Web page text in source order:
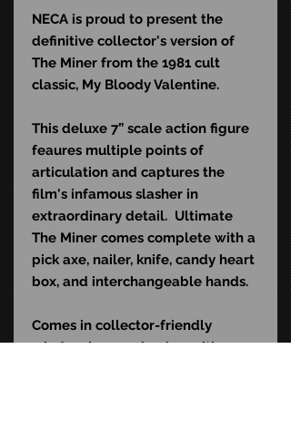
NECA is proud to present the
definitive collector's version of
The Miner from the 1981 cult
classic, My Bloody Valentine.
This deluxe 7” scale action figure
feaures multiple points of
articulation and captures the
film's infamous slasher in
extraordinary detail. Ultimate
The Miner comes complete with a
pick axe, nailer, knife, candy heart
box, and interchangeable hands.
Comes in collector-friendly
window box packaging with